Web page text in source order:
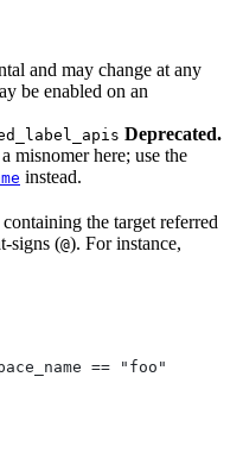
and may change at any
be enabled on an
Deprecated.
misnomer here; use the
instead.
the target referred
signs (@). For instance,
== "foo"